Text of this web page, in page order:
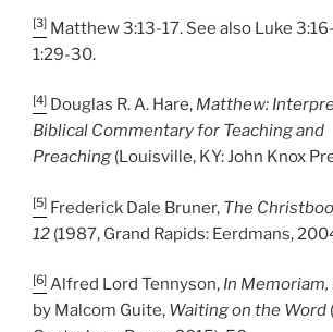
[3] Matthew 3:13-17. See also Luke
1:29-30.
[4] Douglas R. A. Hare, Matthew:
Biblical Commentary for Teaching and
Preaching (Louisville, KY: John Knox
[5] Frederick Dale Bruner, The
12 (1987, Grand Rapids: Eerdmans,
[6] Alfred Lord Tennyson, In Memoriam,
by Malcom Guite, Waiting on the Word